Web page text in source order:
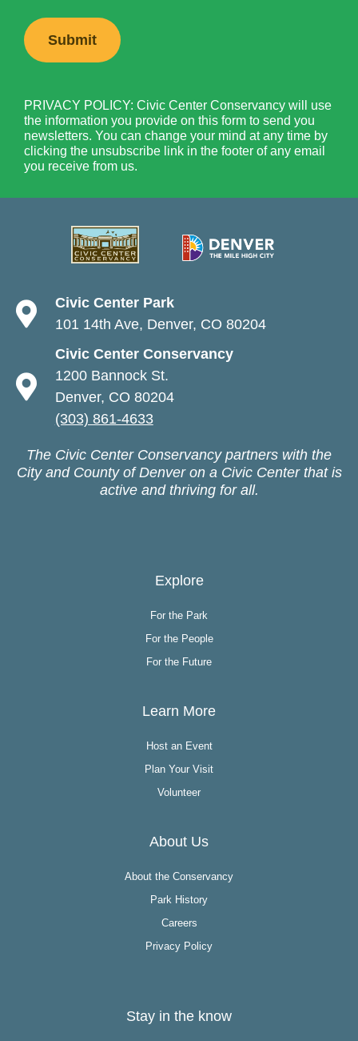
PRIVACY POLICY: Civic Center Conservancy will use
the information you provide on this form to send you
newsletters. You can change your mind at any time by
clicking the unsubscribe link in the footer of any email
you receive from us.
Civic Center Park
101 14th Ave, Denver, CO 80204
Civic Center Conservancy
1200 Bannock St.
Denver, CO 80204
(303) 861-4633
The Civic Center Conservancy partners with the
City and County of Denver on a Civic Center that is
active and thriving for all.
Explore
For the Park
For the People
For the Future
Learn More
Host an Event
Plan Your Visit
Volunteer
About Us
About the Conservancy
Park History
Careers
Privacy Policy
Stay in the know